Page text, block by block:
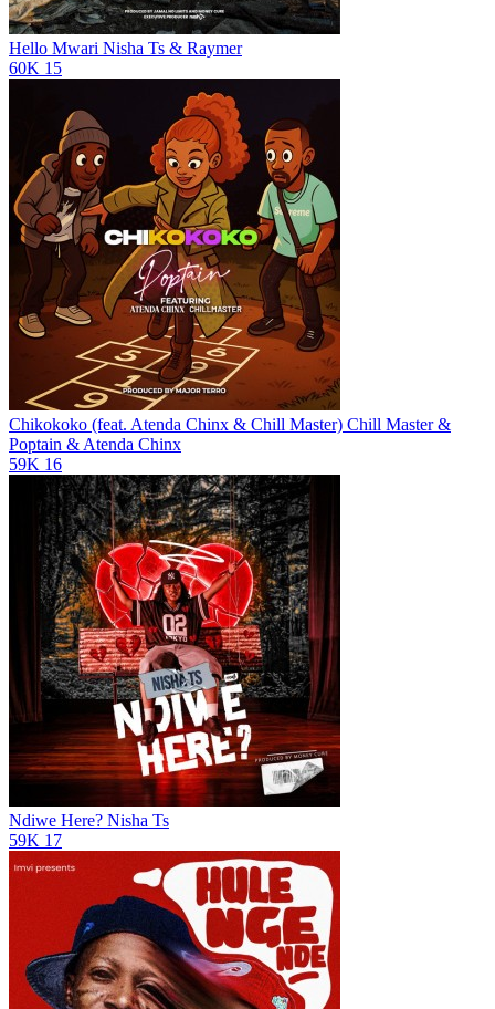
Hello Mwari Nisha Ts & Raymer
60K 15
Chikokoko (feat. Atenda Chinx & Chill Master) Chill Master &
Poptain & Atenda Chinx
59K 16
Ndiwe Here? Nisha Ts
59K 17